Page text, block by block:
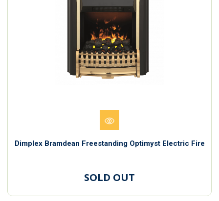
Dimplex Bramdean Freestanding Optimyst Electric Fire
SOLD OUT